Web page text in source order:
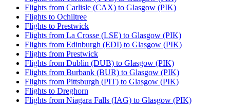
Flights from Carlisle (CAX) to Glasgow (PIK)
Flights to Ochiltree
Flights to Prestwick
Flights from La Crosse (LSE) to Glasgow (PIK)
Flights from Edinburgh (EDI) to Glasgow (PIK)
Flights from Prestwick
Flights from Dublin (DUB) to Glasgow (PIK)
Flights from Burbank (BUR) to Glasgow (PIK)
Flights from Pittsburgh (PIT) to Glasgow (PIK)
Flights to Dreghorn
Flights from Niagara Falls (IAG) to Glasgow (PIK)